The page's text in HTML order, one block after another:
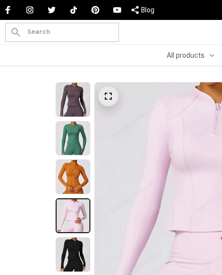
Blog
All products